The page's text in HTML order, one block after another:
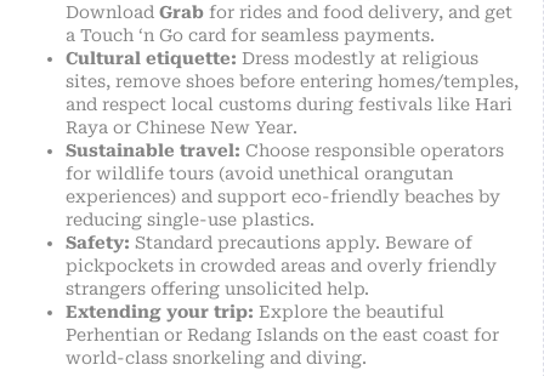
Download Grab for rides and food delivery, and get
a Touch ‘n Go card for seamless payments.
Cultural etiquette: Dress modestly at religious
sites, remove shoes before entering homes/temples,
and respect local customs during festivals like Hari
Raya or Chinese New Year.
Sustainable travel: Choose responsible operators
for wildlife tours (avoid unethical orangutan
experiences) and support eco-friendly beaches by
reducing single-use plastics.
Safety: Standard precautions apply. Beware of
pickpockets in crowded areas and overly friendly
strangers offering unsolicited help.
Extending your trip: Explore the beautiful
Perhentian or Redang Islands on the east coast for
world-class snorkeling and diving.